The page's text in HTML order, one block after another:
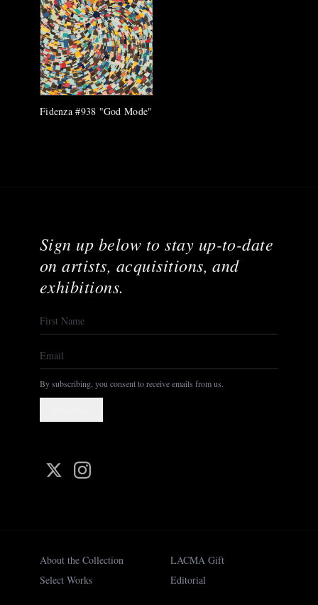
Fidenza #938 "God Mode"
Sign up below to stay up-to-date
on artists, acquisitions, and
exhibitions.
By subscribing, you consent to receive emails from us.
About the Collection
Select Works
LACMA Gift
Editorial